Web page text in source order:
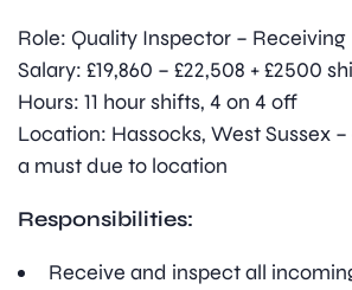
Role: Quality Inspector – Receiving
Salary: £19,860 – £22,508 + £2500
Hours: 11 hour shifts, 4 on 4 off
Location: Hassocks, West Sussex
a must due to location
Responsibilities:
Receive and inspect all